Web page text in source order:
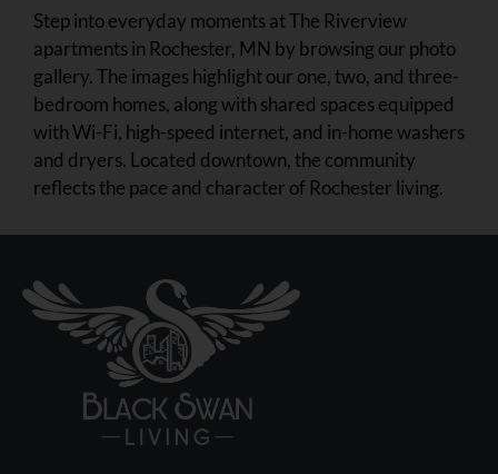
Step into everyday moments at The Riverview
apartments in Rochester, MN by browsing our photo
gallery. The images highlight our one, two, and three-
bedroom homes, along with shared spaces equipped
with Wi-Fi, high-speed internet, and in-home washers
and dryers. Located downtown, the community
reflects the pace and character of Rochester living.